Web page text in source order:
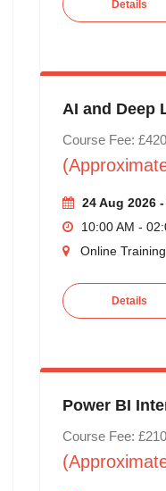
Details
AI and Deep
Course Fee: £420
24 Aug 2026
10:00 AM -
Online
Details
Power BI
Course Fee: £210